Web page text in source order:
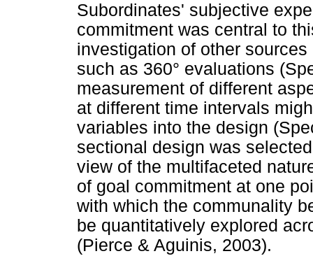
Subordinates' subjective
commitment was central to
investigation of other
such as 360° evaluations
measurement of different
at different time intervals
variables into the design
sectional design was
view of the multifaceted
of goal commitment at one
with which the communality
be quantitatively explored
(Pierce & Aguinis, 2003).